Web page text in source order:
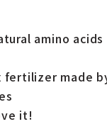
amino acids
fertilizer made
it!